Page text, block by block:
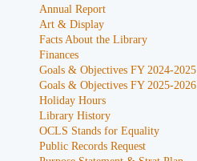
Annual Report
Art & Display
Facts About the Library
Finances
Goals & Objectives FY 2024-2025
Goals & Objectives FY 2025-2026
Holiday Hours
Library History
OCLS Stands for Equality
Public Records Request